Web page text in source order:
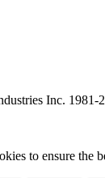
Inc. 1981-
to ensure the